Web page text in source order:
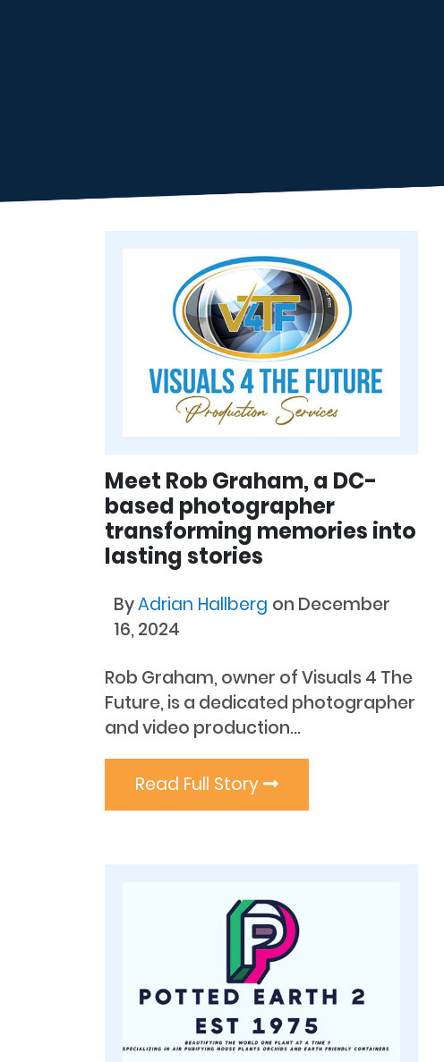
Meet Rob Graham, a DC-
based photographer
transforming memories into
lasting stories
ByAdrian Hallberg on December
16, 2024
Rob Graham, owner of Visuals 4 The
Future, is a dedicated photographer
and video production...
Read Full Story